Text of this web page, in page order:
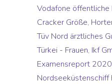
Vodafone
Cracker Größe,
Tüv Nord ärztliches
Türkei - Frauen, Ikf
Examensreport